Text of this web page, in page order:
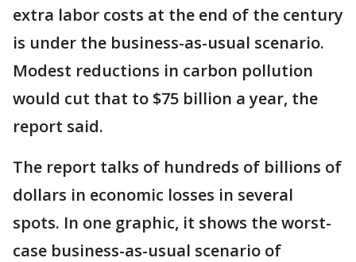
extra labor costs at the end of the century
is under the business-as-usual scenario.
Modest reductions in carbon pollution
would cut that to $75 billion a year, the
report said.
The report talks of hundreds of billions of
dollars in economic losses in several
spots. In one graphic, it shows the worst-
case business-as-usual scenario of